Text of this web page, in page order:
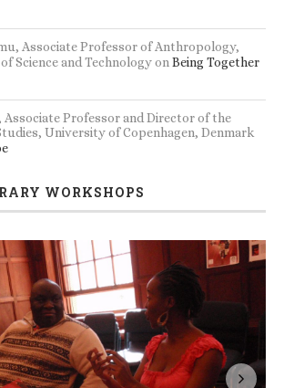
Associate Professor of Anthropology,
Science and TechnologyonBeing Together
Associate Professor and Director of the
University of Copenhagen, Denmark
WORKSHOPS